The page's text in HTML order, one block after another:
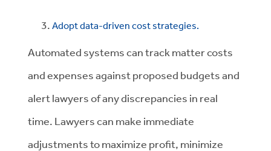
Adopt data-driven cost strategies.
Automated systems can track matter costs
and expenses against proposed budgets and
alert lawyers of any discrepancies in real
time. Lawyers can make immediate
adjustments to maximize profit, minimize